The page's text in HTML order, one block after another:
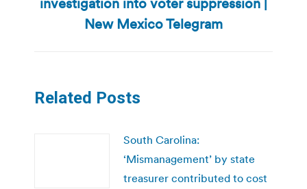
post:
New Mexico Telegram
Related Posts
South Carolina:
‘Mismanagement’ by state
treasurer contributed to cost